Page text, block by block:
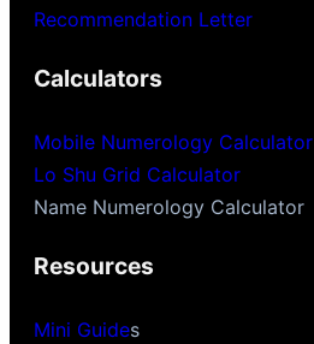
Recommendation Letter
Calculators
Mobile Numerology Calculator
Lo Shu Grid Calculator
Name Numerology Calculator
Resources
Mini Guides